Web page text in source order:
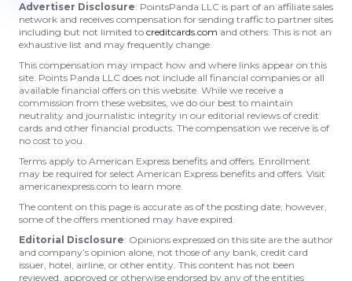
Advertiser Disclosure: PointsPanda LLC is part of an affiliate sales
network and receives compensation for sending traffic to partner sites
including but not limited to creditcards.com and others. This is not an
exhaustive list and may frequently change.
This compensation may impact how and where links appear on this
site. Points Panda LLC does not include all financial companies or all
available financial offers on this website. While we receive a
commission from these websites, we do our best to maintain
neutrality and journalistic integrity in our editorial reviews of credit
cards and other financial products. The compensation we receive is of
no cost to you.
Terms apply to American Express benefits and offers. Enrollment
may be required for select American Express benefits and offers. Visit
americanexpress.com to learn more.
The content on this page is accurate as of the posting date; however,
some of the offers mentioned may have expired.
Editorial Disclosure: Opinions expressed on this site are the author
and company’s opinion alone, not those of any bank, credit card
issuer, hotel, airline, or other entity. This content has not been
reviewed, approved or otherwise endorsed by any of the entities